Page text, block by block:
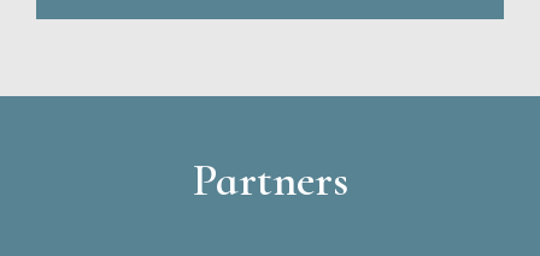
Partners